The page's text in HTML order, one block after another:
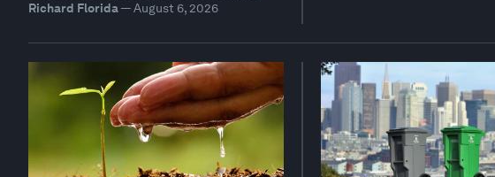
Richard Florida—August 6, 2026